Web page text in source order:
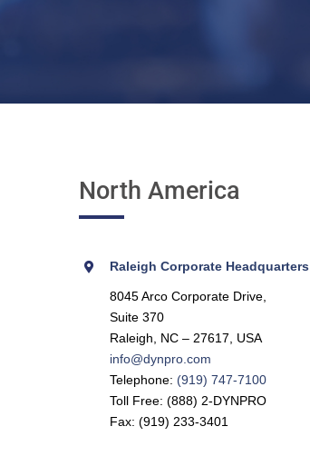
North America
Raleigh Corporate Headquarters
8045 Arco Corporate Drive,
Suite 370
Raleigh, NC – 27617, USA
info@dynpro.com
Telephone: (919) 747-7100
Toll Free: (888) 2-DYNPRO
Fax: (919) 233-3401